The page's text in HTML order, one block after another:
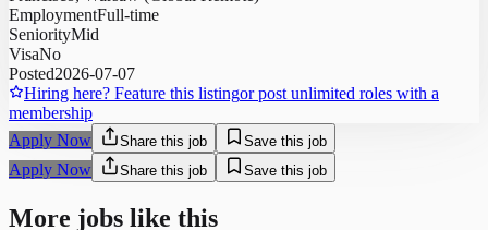
EmploymentFull-time
SeniorityMid
VisaNo
Posted2026-07-07
Hiring here? Feature this listingor post unlimited roles with a
membership
Apply Now
Share this job Save this job
Apply Now Share this job Save this job
More jobs like this